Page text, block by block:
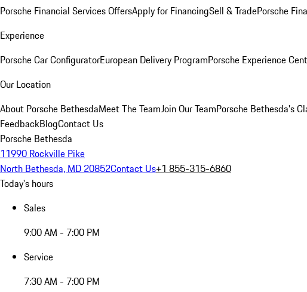
Porsche Financial Services OffersApply for FinancingSell & TradePorsche
Experience
Porsche Car ConfiguratorEuropean Delivery ProgramPorsche Experience
Our Location
About Porsche BethesdaMeet The TeamJoin Our TeamPorsche Bethesda's
FeedbackBlogContact Us
Porsche Bethesda
11990 Rockville Pike
North Bethesda, MD 20852Contact Us+1 855-315-6860
Today's hours
Sales
9:00 AM - 7:00 PM
Service
7:30 AM - 7:00 PM